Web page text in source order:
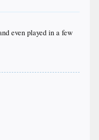
even played in a few